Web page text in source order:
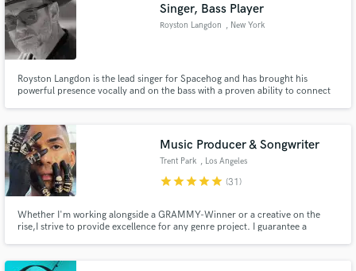
Singer, Bass Player
Royston Langdon , New York
Royston Langdon is the lead singer for Spacehog and has brought his
powerful presence vocally and on the bass with a proven ability to connect
Music Producer & Songwriter
Trent Park , Los Angeles
starstarstarstarstar (31)
Whether I'm working alongside a GRAMMY-Winner or a creative on the
rise,I strive to provide excellence for any genre project. I guarantee a